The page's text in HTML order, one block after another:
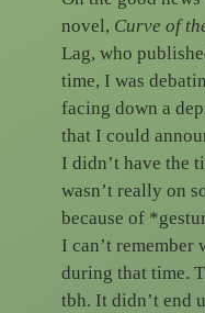
novel, Curve of
Lag, who
time, I was
facing down a
that I could
I didn’t have the
wasn’t really on
because of
I can’t remember
during that time.
tbh. It didn’t end